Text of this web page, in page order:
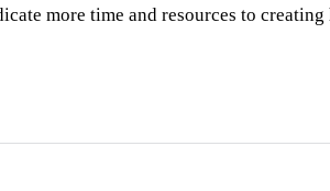
more time and resources to